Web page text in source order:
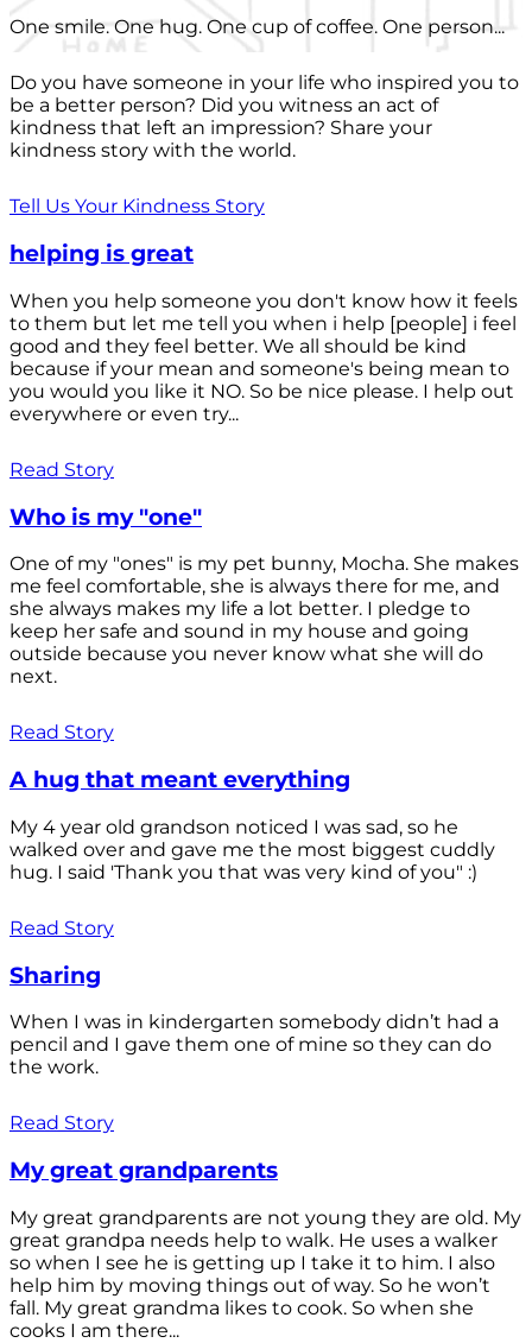
One smile. One hug. One cup of coffee. One person...
Do you have someone in your life who inspired you to
be a better person? Did you witness an act of
kindness that left an impression? Share your
kindness story with the world.
Tell Us Your Kindness Story
helping is great
When you help someone you don't know how it feels
to them but let me tell you when i help [people] i feel
good and they feel better. We all should be kind
because if your mean and someone's being mean to
you would you like it NO. So be nice please. I help out
everywhere or even try...
Read Story
Who is my "one"
One of my "ones" is my pet bunny, Mocha. She makes
me feel comfortable, she is always there for me, and
she always makes my life a lot better. I pledge to
keep her safe and sound in my house and going
outside because you never know what she will do
next.
Read Story
A hug that meant everything
My 4 year old grandson noticed I was sad, so he
walked over and gave me the most biggest cuddly
hug. I said 'Thank you that was very kind of you" :)
Read Story
Sharing
When I was in kindergarten somebody didn’t had a
pencil and I gave them one of mine so they can do
the work.
Read Story
My great grandparents
My great grandparents are not young they are old. My
great grandpa needs help to walk. He uses a walker
so when I see he is getting up I take it to him. I also
help him by moving things out of way. So he won’t
fall. My great grandma likes to cook. So when she
cooks I am there...